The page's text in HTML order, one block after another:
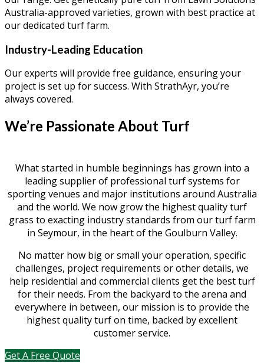
Australia-approved varieties, grown with best practice at
our dedicated turf farm.
Industry-Leading Education
Our experts will provide free guidance, ensuring your
project is set up for success. With StrathAyr, you’re
always covered.
We’re Passionate About Turf
What started in humble beginnings has grown into a
leading supplier of professional turf systems for
sporting venues and major institutions around Australia
and the world. We now grow the highest quality turf
grass to exacting industry standards from our turf farm
in Seymour, in the heart of the Goulburn Valley.
No matter how big or small your operation, specific
challenges, project requirements or other details, we
help residential and commercial clients get the best turf
for their needs. From the backyard to the arena and
everywhere in between, our mission is to provide the
highest quality turf on time, backed by excellent
customer service.
Get A Free Quote